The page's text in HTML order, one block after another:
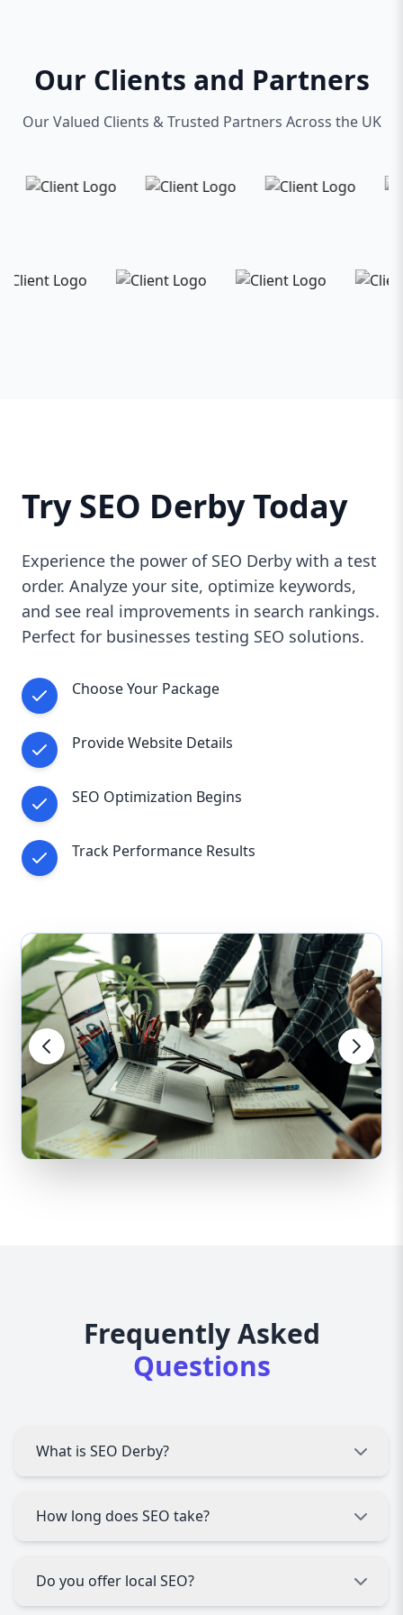
Our Clients and Partners
Our Valued Clients & Trusted Partners Across the UK
Try SEO Derby Today
Experience the power of SEO Derby with a test
order. Analyze your site, optimize keywords,
and see real improvements in search rankings.
Perfect for businesses testing SEO solutions.
Choose Your Package
Provide Website Details
SEO Optimization Begins
Track Performance Results
Frequently Asked
Questions
What is SEO Derby?
improves website rankings, traffic, and online
visibility using proven strategies.
How long does SEO take?
measurable improvements within 3–6 months
with consistent optimization.
Do you offer local SEO?